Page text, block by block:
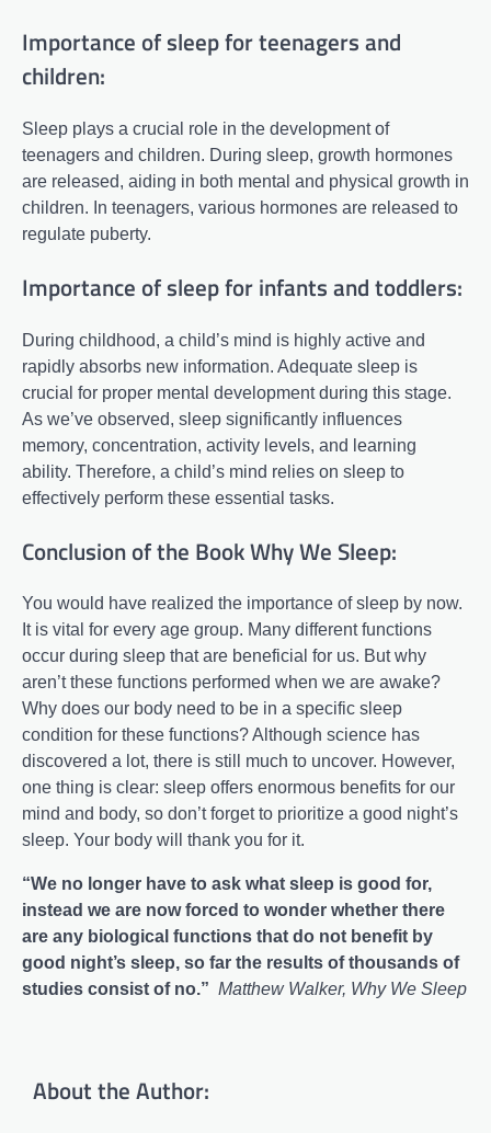
Importance of sleep for teenagers and
children:
Sleep plays a crucial role in the development of
teenagers and children. During sleep, growth hormones
are released, aiding in both mental and physical growth in
children. In teenagers, various hormones are released to
regulate puberty.
Importance of sleep for infants and toddlers:
During childhood, a child’s mind is highly active and
rapidly absorbs new information. Adequate sleep is
crucial for proper mental development during this stage.
As we’ve observed, sleep significantly influences
memory, concentration, activity levels, and learning
ability. Therefore, a child’s mind relies on sleep to
effectively perform these essential tasks.
Conclusion of the Book Why We Sleep:
You would have realized the importance of sleep by now.
It is vital for every age group. Many different functions
occur during sleep that are beneficial for us. But why
aren’t these functions performed when we are awake?
Why does our body need to be in a specific sleep
condition for these functions? Although science has
discovered a lot, there is still much to uncover. However,
one thing is clear: sleep offers enormous benefits for our
mind and body, so don’t forget to prioritize a good night’s
sleep. Your body will thank you for it.
“We no longer have to ask what sleep is good for,
instead we are now forced to wonder whether there
are any biological functions that do not benefit by
good night’s sleep, so far the results of thousands of
studies consist of no.” Matthew Walker, Why We Sleep
About the Author: